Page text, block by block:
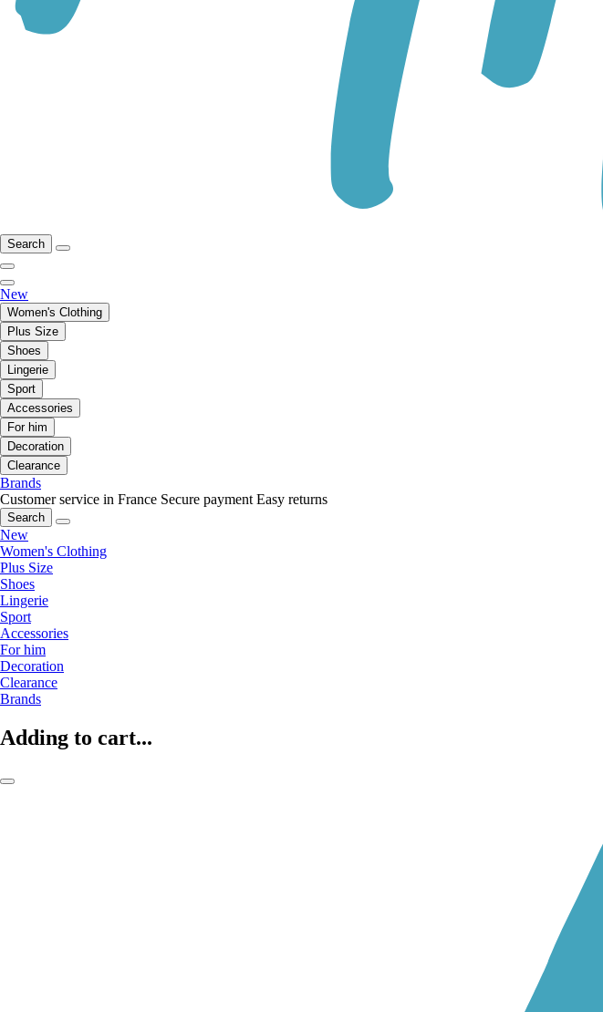
Search
New
Women's Clothing
Plus Size
Shoes
Lingerie
Sport
Accessories
For him
Decoration
Clearance
Brands
Customer service in France Secure payment Easy returns
Search
New
Women's Clothing
Plus Size
Shoes
Lingerie
Sport
Accessories
For him
Decoration
Clearance
Brands
Adding to cart...